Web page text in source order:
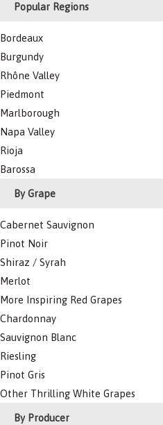
Popular Regions
Bordeaux
Burgundy
Rhône Valley
Piedmont
Marlborough
Napa Valley
Rioja
Barossa
By Grape
Cabernet Sauvignon
Pinot Noir
Shiraz / Syrah
Merlot
More Inspiring Red Grapes
Chardonnay
Sauvignon Blanc
Riesling
Pinot Gris
Other Thrilling White Grapes
By Producer